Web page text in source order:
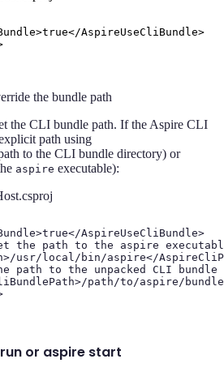
>true</AspireUseCliBundle>
the bundle path
the CLI bundle path. If the Aspire CLI
path using
to the CLI bundle directory) or
aspire executable):
>true</AspireUseCliBundle>
the path to the aspire
>/usr/local/bin/aspire</
path to the unpacked CLI
path/to/aspire/
or aspire start